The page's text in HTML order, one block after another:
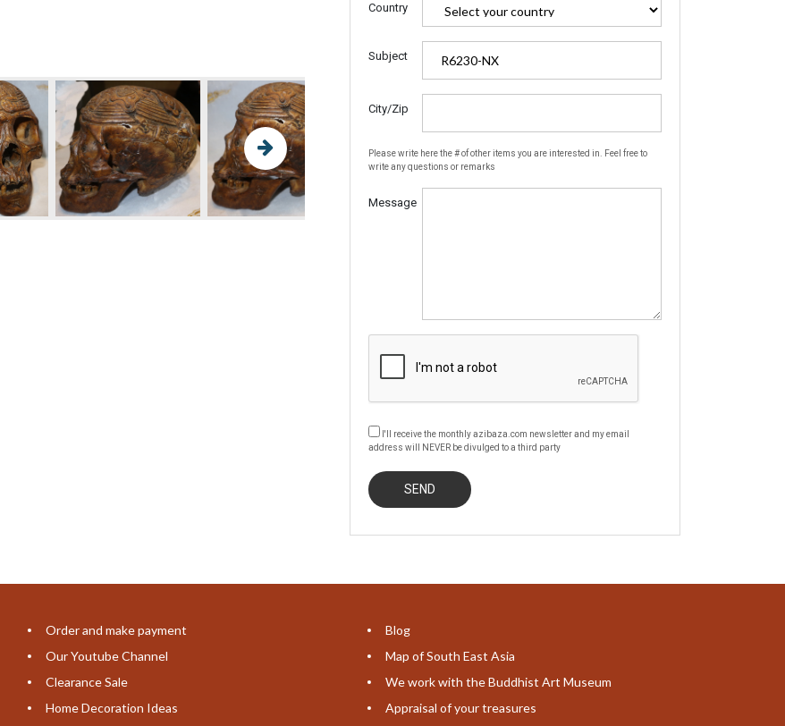
Country
Subject
City/Zip
Please write here the # of other items you are interested in. Feel free to
write any questions or remarks
Message
I'll receive the monthly azibaza.com newsletter and my email
address will NEVER be divulged to a third party
Order and make payment
Our Youtube Channel
Clearance Sale
Home Decoration Ideas
Blog
Map of South East Asia
We work with the Buddhist Art Museum
Appraisal of your treasures